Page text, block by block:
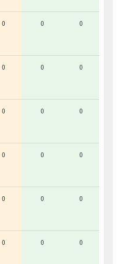
0 0 0
0 0 0
0 0 0
0 0 0
0 0 0
0 0 0